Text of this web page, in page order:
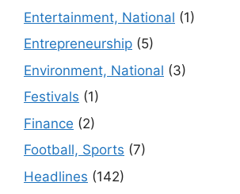
Entertainment, National (1)
Entrepreneurship (5)
Environment, National (3)
Festivals (1)
Finance (2)
Football, Sports (7)
Headlines (142)